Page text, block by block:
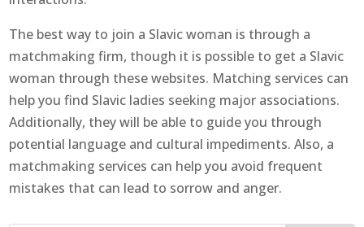
The best way to join a Slavic woman is through a
matchmaking firm, though it is possible to get a Slavic
woman through these websites. Matching services can
help you find Slavic ladies seeking major associations.
Additionally, they will be able to guide you through
potential language and cultural impediments. Also, a
matchmaking services can help you avoid frequent
mistakes that can lead to sorrow and anger.